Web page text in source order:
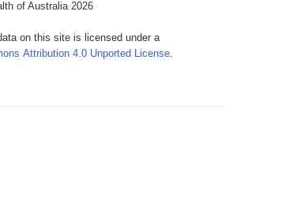
of Australia 2026
on this site is licensed under a
Attribution 4.0 Unported License.